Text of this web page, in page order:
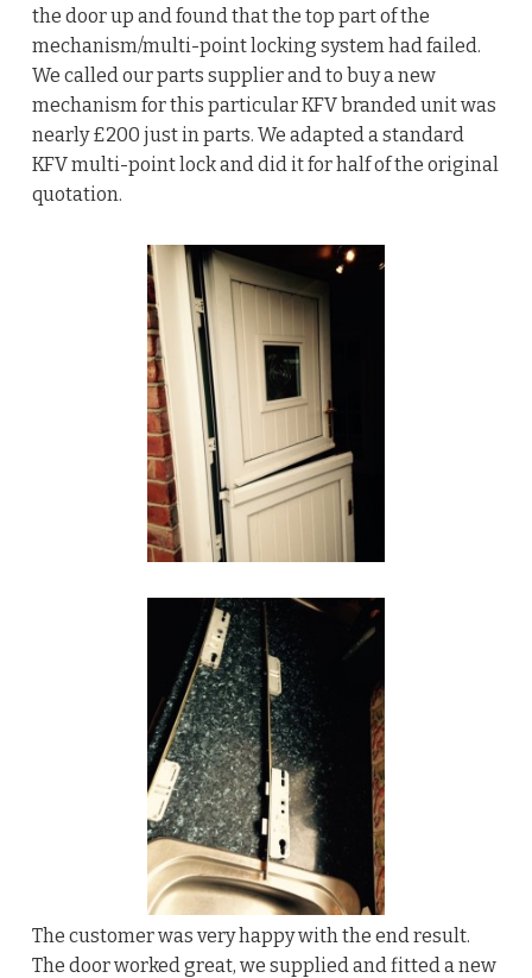
the door up and found that the top part of the
mechanism/multi-point locking system had failed.
We called our parts supplier and to buy a new
mechanism for this particular KFV branded unit was
nearly £200 just in parts. We adapted a standard
KFV multi-point lock and did it for half of the original
quotation.
The customer was very happy with the end result.
The door worked great, we supplied and fitted a new